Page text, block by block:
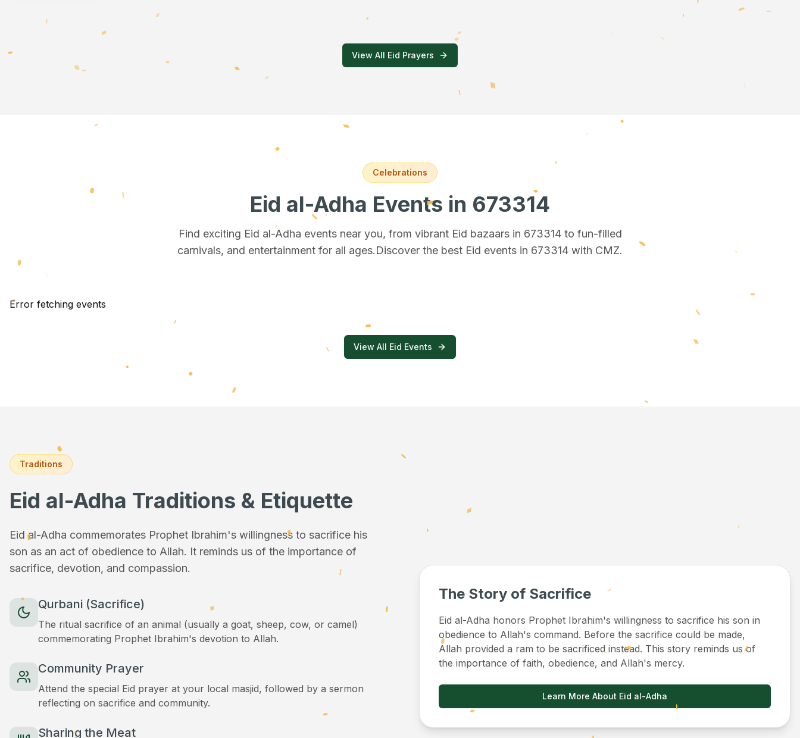
View All Eid Prayers
Celebrations
Eid al-Adha Events in 673314
Find exciting Eid al-Adha events near you, from vibrant Eid bazaars in 673314to fun-filled
carnivals, and entertainment for all ages.Discover the best Eid events in 673314 with CMZ.
Error fetching events
View All Eid Events
Traditions
Eid al-Adha Traditions & Etiquette
Eid al-Adha commemorates Prophet Ibrahim's willingness to sacrifice his
son as an act of obedience to Allah. It reminds us of the importance of
sacrifice, devotion, and compassion.
Qurbani (Sacrifice)
The ritual sacrifice of an animal (usually a goat, sheep, cow, or camel)
commemorating Prophet Ibrahim's devotion to Allah.
Community Prayer
Attend the special Eid prayer at your local masjid, followed by a sermon
reflecting on sacrifice and community.
Sharing the Meat
The Story of Sacrifice
Eid al-Adha honors Prophet Ibrahim's willingness to sacrifice his son in
obedience to Allah's command. Before the sacrifice could be made,
Allah provided a ram to be sacrificed instead. This story reminds us of
the importance of faith, obedience, and Allah's mercy.
Learn More About Eid al-Adha